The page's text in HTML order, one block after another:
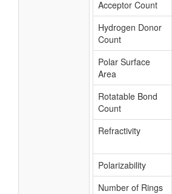
Acceptor Count
Hydrogen Donor
Count
Polar Surface
Area
Rotatable Bond
Count
Refractivity
Polarizability
Number of Rings